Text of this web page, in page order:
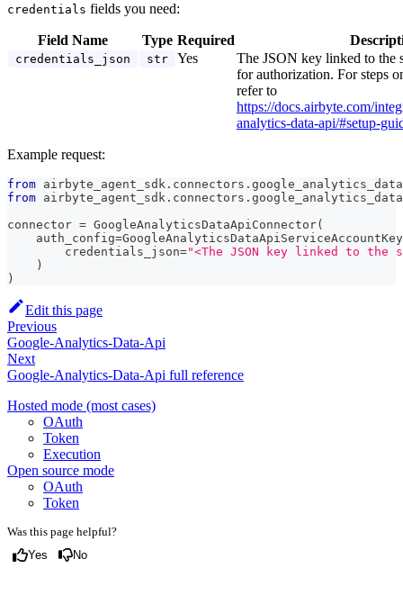
credentials fields you need:
Field Name Type Required
credentials_json str Yes
The JSON key linked to the
for authorization. For steps
refer to
https://docs.airbyte.com/
analytics-data-api/#setup-
Example request:
from airbyte_agent_sdk . connectors .
from airbyte_agent_sdk . connectors .
connector = GoogleAnalyticsDataApiConnector(
    auth_config
=
        credentials_json
="<The JSON key linked to
)
)
Edit this page
Previous
Google-Analytics-Data-Api
Next
Google-Analytics-Data-Api full reference
Hosted mode (most cases)
OAuth
Token
Execution
Open source mode
OAuth
Token
Was this page helpful?
Yes No